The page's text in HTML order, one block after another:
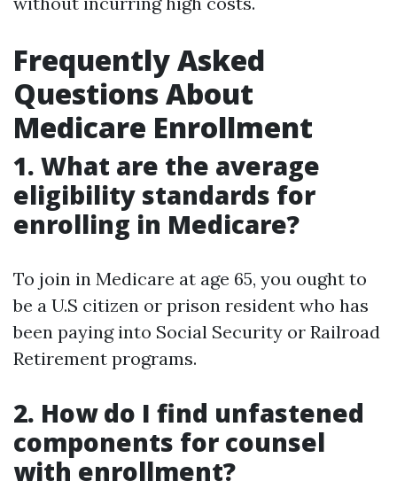
Frequently Asked
Questions About
Medicare Enrollment
1. What are the average
eligibility standards for
enrolling in Medicare?
To join in Medicare at age 65, you ought to
be a U.S citizen or prison resident who has
been paying into Social Security or Railroad
Retirement programs.
2. How do I find unfastened
components for counsel
with enrollment?